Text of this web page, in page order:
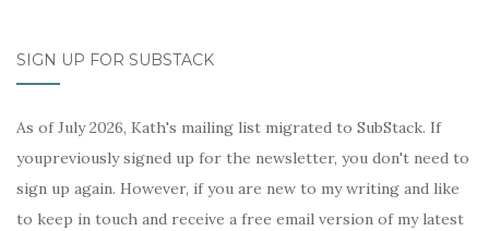
SIGN UP FOR SUBSTACK
As of July 2026, Kath's mailing list migrated to SubStack. If
youpreviously signed up for the newsletter, you don't need to
sign up again. However, if you are new to my writing and like
to keep in touch and receive a free email version of my latest